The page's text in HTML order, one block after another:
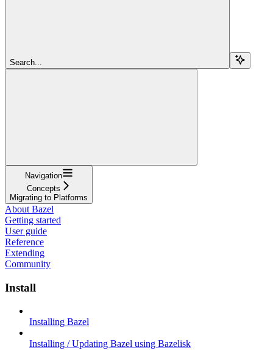
Search...
Navigation
Concepts
Migrating to Platforms
About Bazel
Getting started
User guide
Reference
Extending
Community
Install
Installing Bazel
Installing / Updating Bazel using Bazelisk